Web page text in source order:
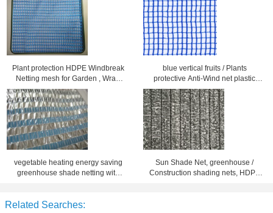
Plant protection HDPE Windbreak
Netting mesh for Garden , Wrap
knitted
blue vertical fruits / Plants
protective Anti-Wind net plastic
durable
vegetable heating energy saving
greenhouse shade netting with
Sun Shade Net, greenhouse /
Construction shading nets, HDPE
Related Searches: